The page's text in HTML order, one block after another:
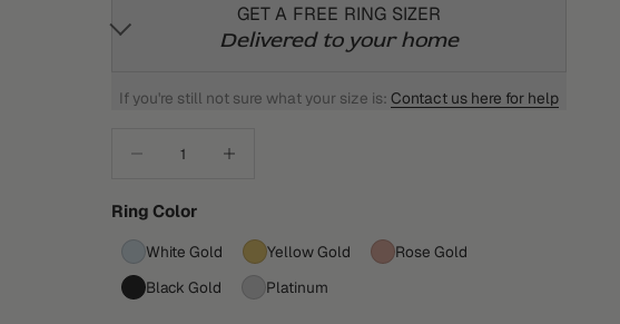
GET A FREE RING SIZER
Delivered to your home
If you're still not sure what your size is:Contact us here for help
Ring Color
White Gold Yellow Gold
Rose Gold
Black Gold
Platinum